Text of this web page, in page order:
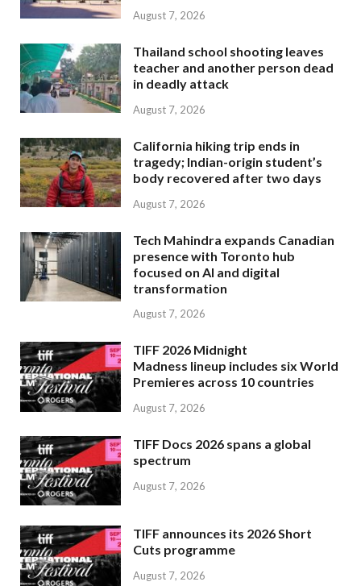
August 7, 2026
Thailand school shooting leaves
teacher and another person dead
in deadly attack
August 7, 2026
California hiking trip ends in
tragedy; Indian-origin student’s
body recovered after two days
August 7, 2026
Tech Mahindra expands Canadian
presence with Toronto hub
focused on AI and digital
transformation
August 7, 2026
TIFF 2026 Midnight
Madness lineup includes six World
Premieres across 10 countries
August 7, 2026
TIFF Docs 2026 spans a global
spectrum
August 7, 2026
TIFF announces its 2026 Short
Cuts programme
August 7, 2026